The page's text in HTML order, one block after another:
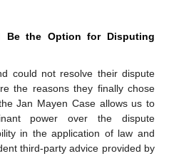
Be the Option for Disputing
could not resolve their dispute
the reasons they finally chose
Jan Mayen Case allows us to
power over the dispute
in the application of law and
third-party advice provided by